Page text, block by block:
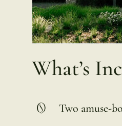
What’s
Two amuse-